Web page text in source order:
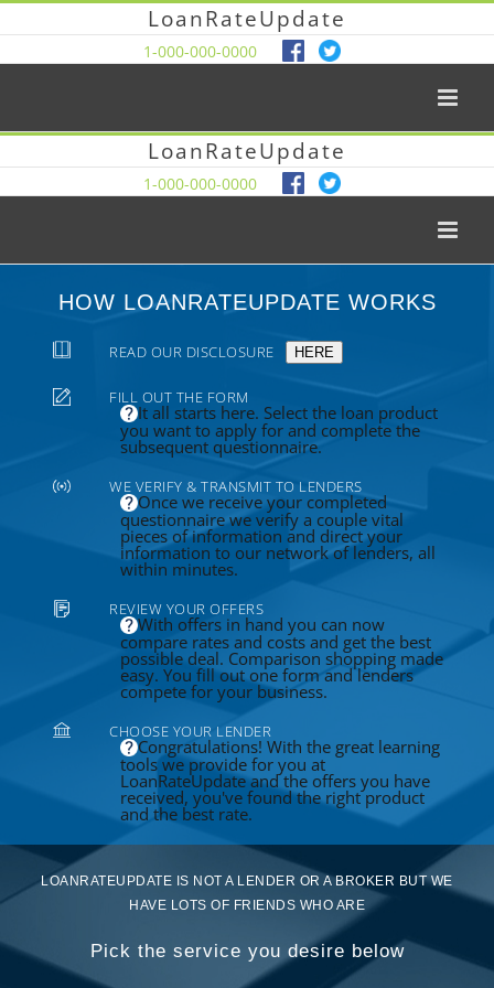
LoanRateUpdate
1-000-000-0000
LoanRateUpdate
1-000-000-0000
HOW LOANRATEUPDATE WORKS
READ OUR DISCLOSURE HERE
FILL OUT THE FORM
It all starts here. Select the loan product
you want to apply for and complete the
subsequent questionnaire.
WE VERIFY & TRANSMIT TO LENDERS
Once we receive your completed
questionnaire we verify a couple vital
pieces of information and direct your
information to our network of lenders, all
within minutes.
REVIEW YOUR OFFERS
With offers in hand you can now
compare rates and costs and get the best
possible deal. Comparison shopping made
easy. You fill out one form and lenders
compete for your business.
CHOOSE YOUR LENDER
Congratulations! With the great learning
tools we provide for you at
LoanRateUpdate and the offers you have
received, you've found the right product
and the best rate.
LOANRATEUPDATE IS NOT A LENDER OR A BROKER BUT WE
HAVE LOTS OF FRIENDS WHO ARE
Pick the service you desire below